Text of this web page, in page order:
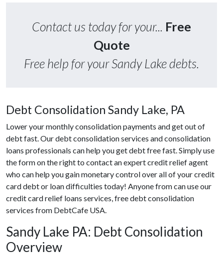
Contact us today for your... Free
Quote
Free help for your Sandy Lake debts.
Debt Consolidation Sandy Lake, PA
Lower your monthly consolidation payments and get out of
debt fast. Our debt consolidation services and consolidation
loans professionals can help you get debt free fast. Simply use
the form on the right to contact an expert credit relief agent
who can help you gain monetary control over all of your credit
card debt or loan difficulties today! Anyone from can use our
credit card relief loans services, free debt consolidation
services from DebtCafe USA.
Sandy Lake PA: Debt Consolidation
Overview